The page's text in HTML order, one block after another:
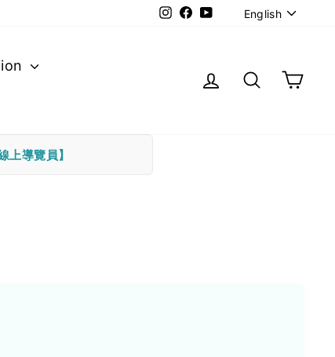
Instagram
Facebook
YouTubeEnglish
Log in SearchCart
線上導覽員】